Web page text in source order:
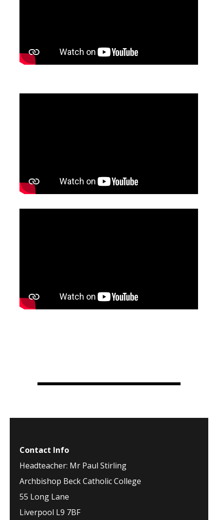
Contact Info
Headteacher: Mr Paul Stirling
Archbishop Beck Catholic College
55 Long Lane
Liverpool L9 7BF